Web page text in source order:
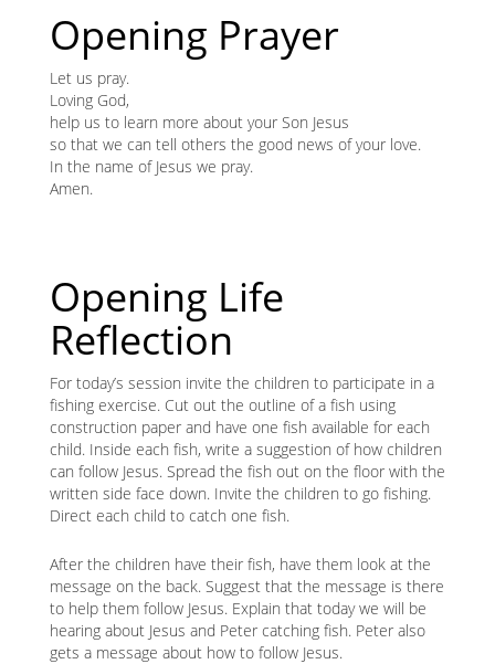
Opening Prayer
Let us pray.
Loving God,
help us to learn more about your Son Jesus
so that we can tell others the good news of your love.
In the name of Jesus we pray.
Amen.
Opening Life
Reflection
For today’s session invite the children to participate in a
fishing exercise. Cut out the outline of a fish using
construction paper and have one fish available for each
child. Inside each fish, write a suggestion of how children
can follow Jesus. Spread the fish out on the floor with the
written side face down. Invite the children to go fishing.
Direct each child to catch one fish.
After the children have their fish, have them look at the
message on the back. Suggest that the message is there
to help them follow Jesus. Explain that today we will be
hearing about Jesus and Peter catching fish. Peter also
gets a message about how to follow Jesus.